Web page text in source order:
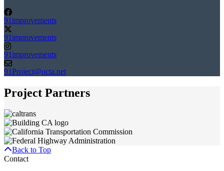
91improvements
91improvements
91improvements
91Project@octa.net
Project Partners
Back to Top
Contact